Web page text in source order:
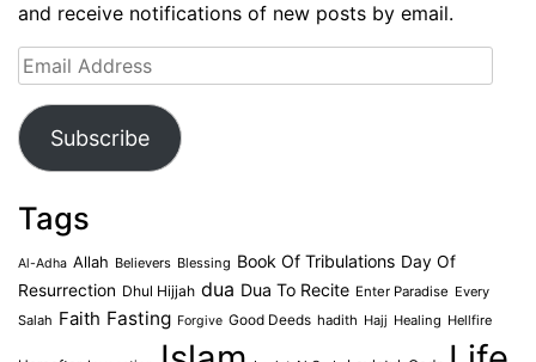
and receive notifications of new posts by email.
Email
Address
Subscribe
Tags
Al-Adha Allah Believers Blessing Book Of Tribulations Day Of
Resurrection Dhul Hijjah dua Dua To Recite Enter Paradise Every
Salah Faith Fasting Forgive Good Deeds hadith Hajj Healing Hellfire